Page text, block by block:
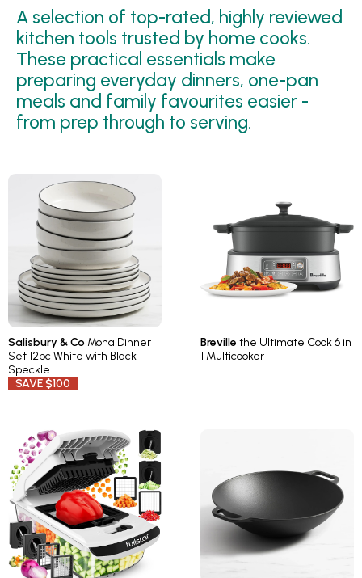
A selection of top-rated, highly reviewed
kitchen tools trusted by home cooks.
These practical essentials make
preparing everyday dinners, one-pan
meals and family favourites easier -
from prep through to serving.
Salisbury & Co Mona Dinner
Set 12pc White with Black
Speckle
SAVE $100
Breville the Ultimate Cook 6 in
1 Multicooker